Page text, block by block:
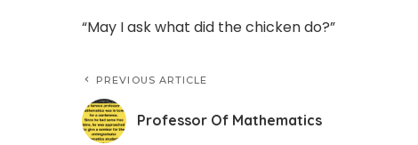
“May I ask what did the chicken do?”
PREVIOUS ARTICLE
Professor Of Mathematics